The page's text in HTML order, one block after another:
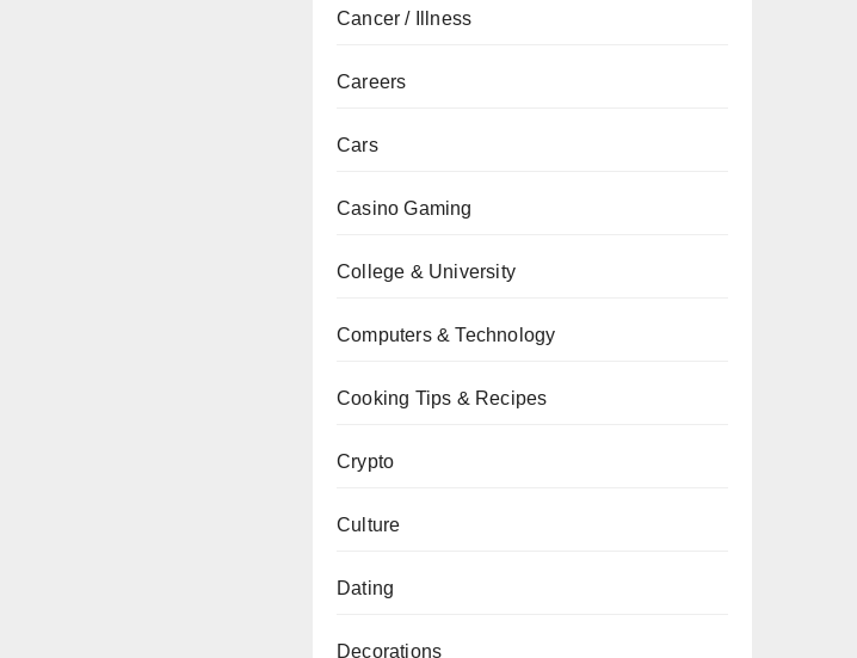
Cancer / Illness
Careers
Cars
Casino Gaming
College & University
Computers & Technology
Cooking Tips & Recipes
Crypto
Culture
Dating
Decorations